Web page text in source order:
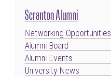
Scranton Alumni
Networking Opportunities
Alumni Board
Alumni Events
University News